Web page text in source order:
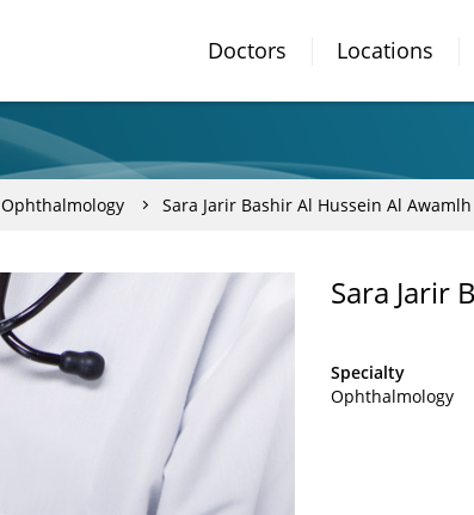
Doctors Locations
Ophthalmology Sara Jarir Bashir Al Hussein Al Awamlh
Sara Jarir
Specialty
Ophthalmology